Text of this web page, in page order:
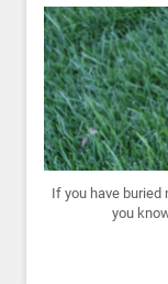
If you have buried
you